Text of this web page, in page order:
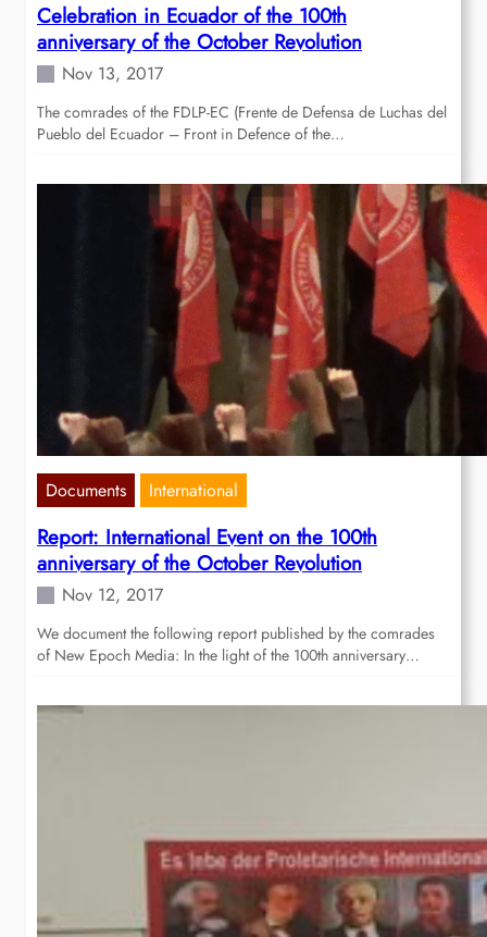
Celebration in Ecuador of the 100th
anniversary of the October Revolution
Nov 13, 2017
The comrades of the FDLP-EC (Frente de Defensa de Luchas del
Pueblo del Ecuador – Front in Defence of the…
Documents International
Report: International Event on the 100th
anniversary of the October Revolution
Nov 12, 2017
We document the following report published by the comrades
of New Epoch Media: In the light of the 100th anniversary…